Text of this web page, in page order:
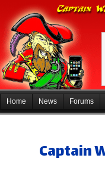
Home News Forums
Captain